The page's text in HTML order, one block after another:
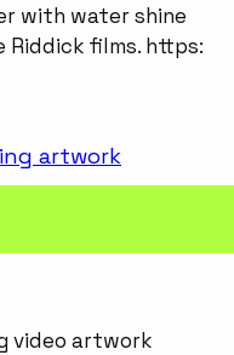
with water shine
films. https:
video artwork